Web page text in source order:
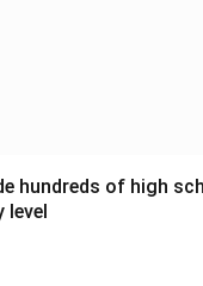
hundreds of high
level